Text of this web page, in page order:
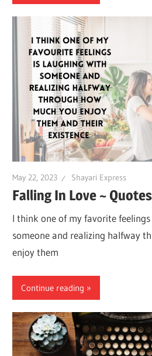
May 22, 2023 Shayari Express
Falling In Love ~ Quotes
I think one of my favorite
someone and realizing halfway
enjoy them
Continue reading